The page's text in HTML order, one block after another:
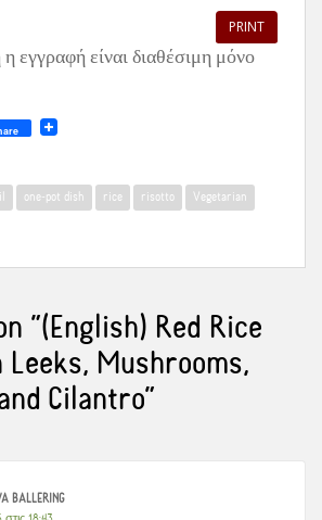
PRINT
εγγραφή είναι διαθέσιμη μόνο
one-pot dish rice risotto Vegetarian
“(English) Red Rice
Mushrooms,
Cilantro”
BALLERING